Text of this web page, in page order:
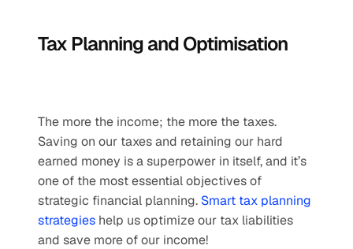
Tax Planning and Optimisation
The more the income; the more the taxes.
Saving on our taxes and retaining our hard
earned money is a superpower in itself, and it’s
one of the most essential objectives of
strategic financial planning. Smart tax planning
strategies help us optimize our tax liabilities
and save more of our income!